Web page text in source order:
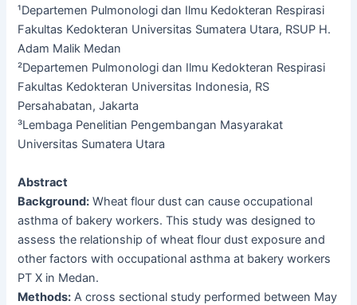
¹Departemen Pulmonologi dan Ilmu Kedokteran Respirasi
Fakultas Kedokteran Universitas Sumatera Utara, RSUP H.
Adam Malik Medan
²Departemen Pulmonologi dan Ilmu Kedokteran Respirasi
Fakultas Kedokteran Universitas Indonesia, RS
Persahabatan, Jakarta
³Lembaga Penelitian Pengembangan Masyarakat
Universitas Sumatera Utara
Abstract
Background: Wheat flour dust can cause occupational
asthma of bakery workers. This study was designed to
assess the relationship of wheat flour dust exposure and
other factors with occupational asthma at bakery workers
PT X in Medan.
Methods: A cross sectional study performed between May